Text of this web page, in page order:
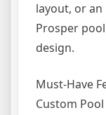
layout, or
Prosper
design.
Must-Have
Custom Pool